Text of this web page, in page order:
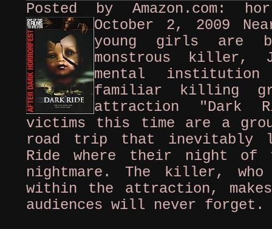
Posted by Amazon.com:
October 2, 2009
young girls are
monstrous killer,
mental
familiar killing
attraction "Dark
victims this time are a
road trip that inevitably
Ride where their night of
nightmare. The killer,
within the attraction,
audiences will never forget.